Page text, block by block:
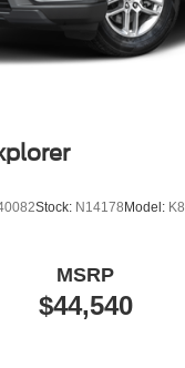
Stock: N14178 Model:
$44,540
MSRP